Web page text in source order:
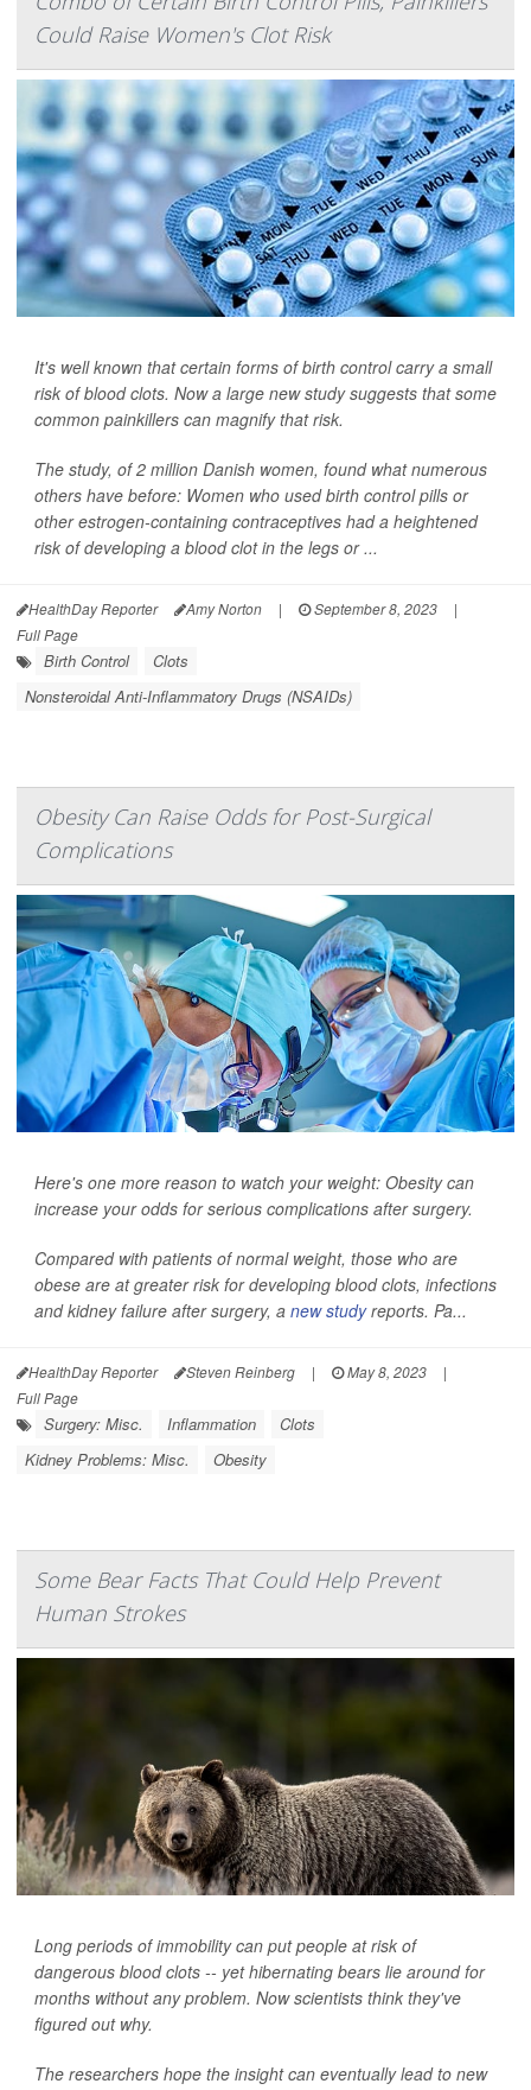
Could Raise Women's Clot Risk
It's well known that certain forms of birth control carry a small
risk of blood clots. Now a large new study suggests that some
common painkillers can magnify that risk.
The study, of 2 million Danish women, found what numerous
others have before: Women who used birth control pills or
other estrogen-containing contraceptives had a heightened
risk of developing a blood clot in the legs or ...
HealthDay Reporter Amy Norton | September 8, 2023
|
Full Page
Birth Control
Clots
Nonsteroidal Anti-Inflammatory Drugs (NSAIDs)
Obesity Can Raise Odds for Post-Surgical
Complications
Here's one more reason to watch your weight: Obesity can
increase your odds for serious complications after surgery.
Compared with patients of normal weight, those who are
obese are at greater risk for developing blood clots, infections
and kidney failure after surgery, a new studyreports. Pa...
HealthDay Reporter Steven Reinberg | May 8, 2023
|
Full Page
Surgery: Misc. Inflammation
Clots
Kidney Problems: Misc.
Obesity
Some Bear Facts That Could Help Prevent
Human Strokes
Long periods of immobility can put people at risk of
dangerous blood clots -- yet hibernating bears lie around for
months without any problem. Now scientists think they've
figured out why.
The researchers hope the insight can eventually lead to new